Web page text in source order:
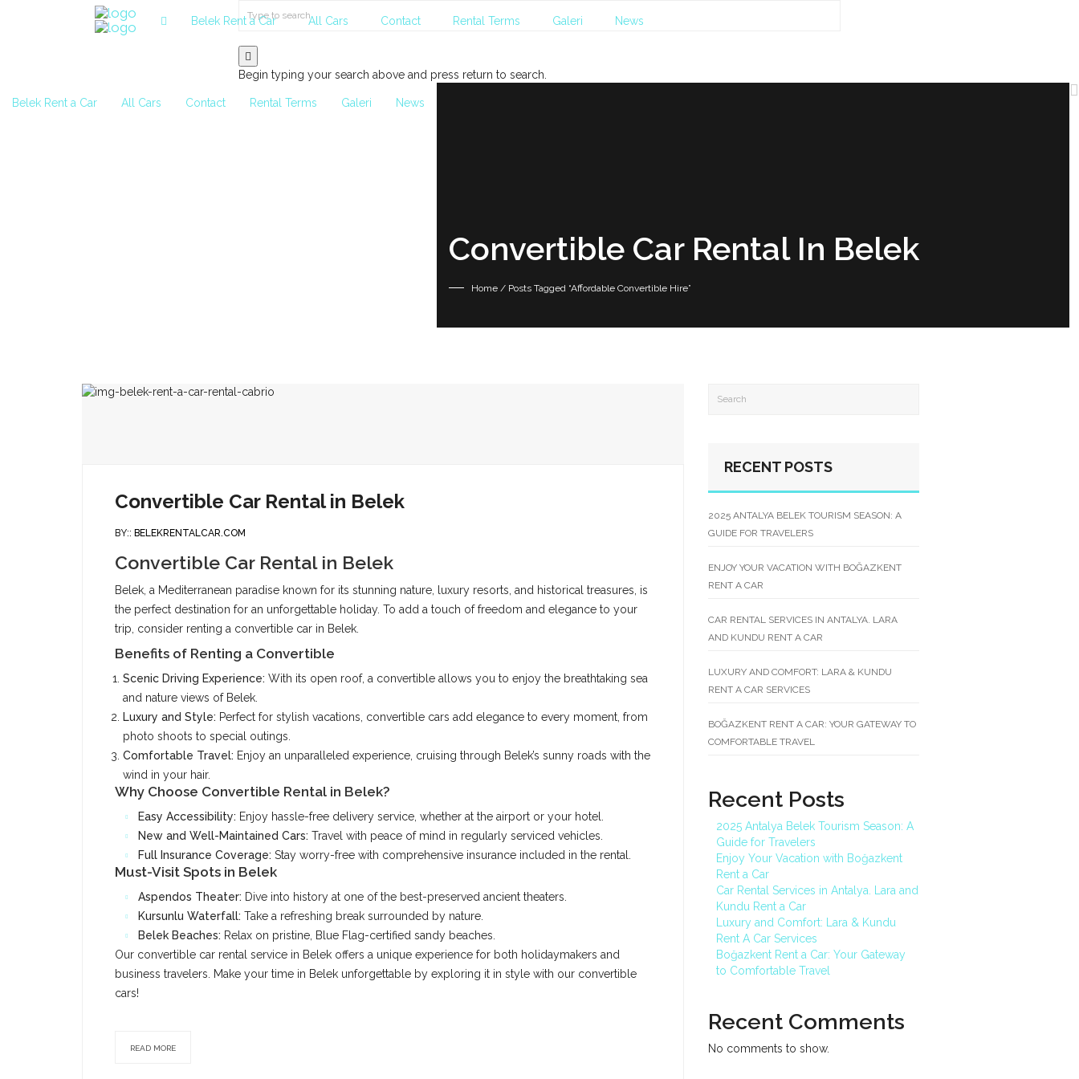
Begin typing your search above and press return to search.
Belek Rent a Car All Cars Contact Rental Terms Galeri News
Belek Rent a Car All Cars Contact Rental Terms Galeri News
Convertible Car Rental In Belek
Home / Posts Tagged “Affordable Convertible Hire”
Convertible Car Rental in Belek
BY:: BELEKRENTALCAR.COM
Convertible Car Rental in Belek
Belek, a Mediterranean paradise known for its stunning nature, luxury resorts, and historical treasures, is
the perfect destination for an unforgettable holiday. To add a touch of freedom and elegance to your
trip, consider renting a convertible car in Belek.
Benefits of Renting a Convertible
Scenic Driving Experience: With its open roof, a convertible allows you to enjoy the breathtaking sea
and nature views of Belek.
Luxury and Style: Perfect for stylish vacations, convertible cars add elegance to every moment, from
photo shoots to special outings.
Comfortable Travel: Enjoy an unparalleled experience, cruising through Belek’s sunny roads with the
wind in your hair.
Why Choose Convertible Rental in Belek?
Easy Accessibility: Enjoy hassle-free delivery service, whether at the airport or your hotel.
New and Well-Maintained Cars: Travel with peace of mind in regularly serviced vehicles.
Full Insurance Coverage: Stay worry-free with comprehensive insurance included in the rental.
Must-Visit Spots in Belek
Aspendos Theater: Dive into history at one of the best-preserved ancient theaters.
Kursunlu Waterfall: Take a refreshing break surrounded by nature.
Belek Beaches: Relax on pristine, Blue Flag-certified sandy beaches.
Our convertible car rental service in Belek offers a unique experience for both holidaymakers and
business travelers. Make your time in Belek unforgettable by exploring it in style with our convertible
cars!
READ MORE
RECENT POSTS
2025 ANTALYA BELEK TOURISM SEASON: A
GUIDE FOR TRAVELERS
ENJOY YOUR VACATION WITH BOĞAZKENT
RENT A CAR
CAR RENTAL SERVICES IN ANTALYA. LARA
AND KUNDU RENT A CAR
LUXURY AND COMFORT: LARA & KUNDU
RENT A CAR SERVICES
BOĞAZKENT RENT A CAR: YOUR GATEWAY TO
COMFORTABLE TRAVEL
Recent Posts
2025 Antalya Belek Tourism Season: A
Guide for Travelers
Enjoy Your Vacation with Boğazkent
Rent a Car
Car Rental Services in Antalya. Lara and
Kundu Rent a Car
Luxury and Comfort: Lara & Kundu
Rent A Car Services
Boğazkent Rent a Car: Your Gateway
to Comfortable Travel
Recent Comments
No comments to show.